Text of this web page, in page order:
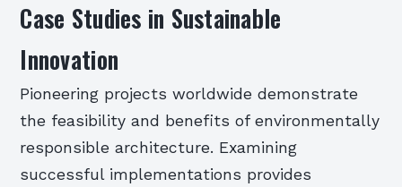
Case Studies in Sustainable
Innovation
Pioneering projects worldwide demonstrate
the feasibility and benefits of environmentally
responsible architecture. Examining
successful implementations provides